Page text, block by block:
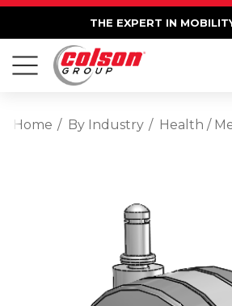
THE EXPERT IN
Home By Industry Health /